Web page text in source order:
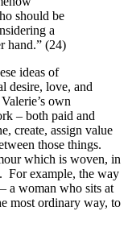
should be
a
hand.” (24)
ideas of
desire, love, and
own
– both paid and
create, assign value
those things.
which is woven, in
For example, the way
a woman who sits at
most ordinary way, to